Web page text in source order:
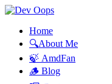
Home
🔍About Me
🍃 AmdFan
🪵 Blog